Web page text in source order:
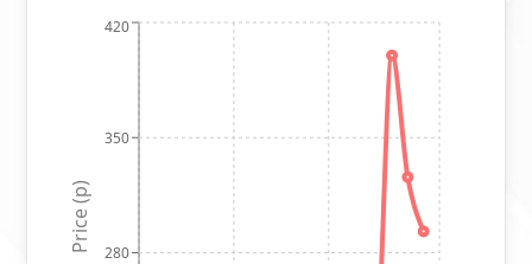
280
350
420
Price (p)